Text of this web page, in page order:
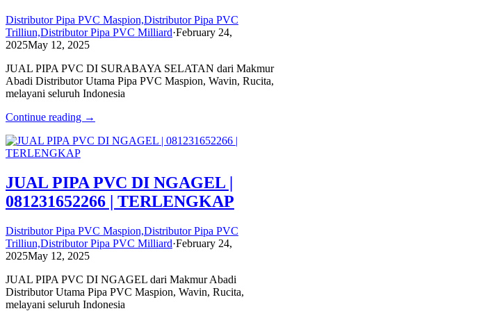
Distributor Pipa PVC Maspion,Distributor Pipa PVC
Trilliun,Distributor Pipa PVC Milliard·February 24,
2025May 12, 2025
JUAL PIPA PVC DI SURABAYA SELATAN dari Makmur
Abadi Distributor Utama Pipa PVC Maspion, Wavin, Rucita,
melayani seluruh Indonesia
Continue reading →
JUAL PIPA PVC DI NGAGEL |
081231652266 | TERLENGKAP
Distributor Pipa PVC Maspion,Distributor Pipa PVC
Trilliun,Distributor Pipa PVC Milliard·February 24,
2025May 12, 2025
JUAL PIPA PVC DI NGAGEL dari Makmur Abadi
Distributor Utama Pipa PVC Maspion, Wavin, Rucita,
melayani seluruh Indonesia